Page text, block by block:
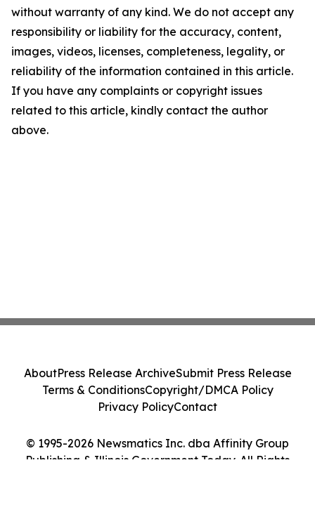
without warranty of any kind. We do not accept any
responsibility or liability for the accuracy, content,
images, videos, licenses, completeness, legality, or
reliability of the information contained in this article.
If you have any complaints or copyright issues
related to this article, kindly contact the author
above.
© 1995-2026 Newsmatics Inc. dba Affinity Group
Publishing & Illinois Government Today. All Rights
AboutPress Release ArchiveSubmit Press Release
Terms & ConditionsCopyright/DMCA Policy
Privacy PolicyContact